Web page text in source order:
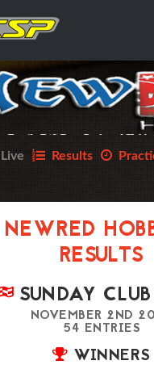
Live Results
NEWRED
RESULTS
SUNDAY
NOVEMBER 2ND
54 ENTRIES
WINNERS